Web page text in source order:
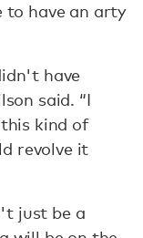
to have an arty
have
said. “I
kind of
revolve it
just be a